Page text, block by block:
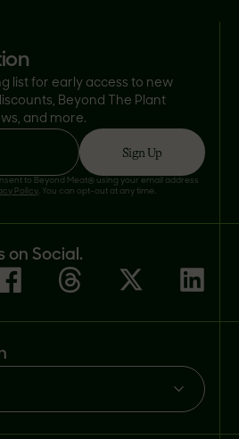
list for early access to new
Beyond The Plant
and more.
Sign Up
to Beyond Meat® using your email address
Policy. You can opt-out at any time.
on Social.